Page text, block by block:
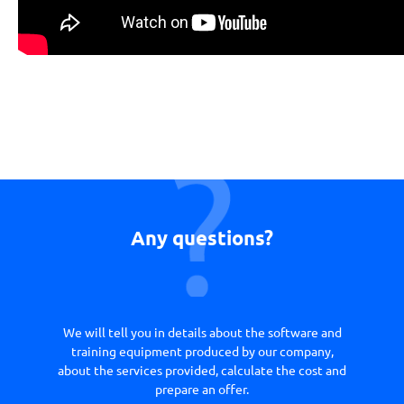
Any questions?
We will tell you in details about the software and
training equipment produced by our company,
about the services provided, calculate the cost and
prepare an offer.